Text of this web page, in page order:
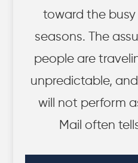
toward the
seasons. The
people are
unpredictable,
will not perform
Mail often